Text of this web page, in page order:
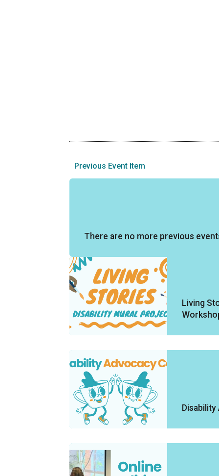
Previous Event Item
There are no more previous
Living